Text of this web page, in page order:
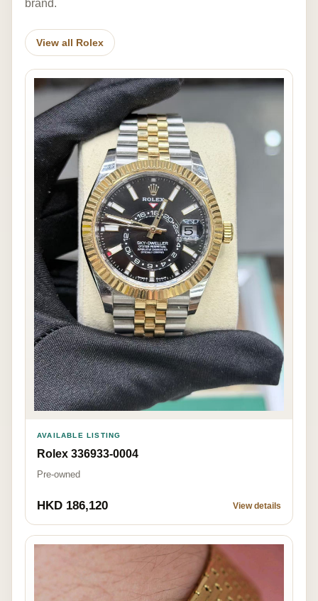
brand.
View all Rolex
AVAILABLE LISTING
Rolex 336933-0004
Pre-owned
HKD 186,120 View details